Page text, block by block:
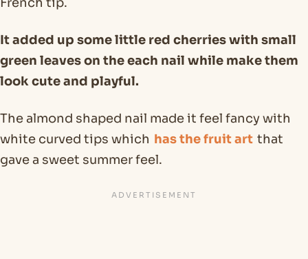
It added up some little red cherries with small
green leaves on the each nail while make them
look cute and playful.
The almond shaped nail made it feel fancy with
white curved tips which has the fruit art that
gave a sweet summer feel.